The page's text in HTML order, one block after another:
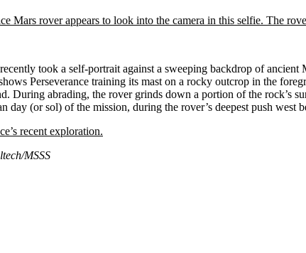
took a self-portrait against a sweeping backdrop of ancient
Perseverance training its mast on a rocky outcrop in the
During abrading, the rover grinds down a portion of the rock’s
day (or sol) of the mission, during the rover’s deepest push west
recent exploration.
MSSS